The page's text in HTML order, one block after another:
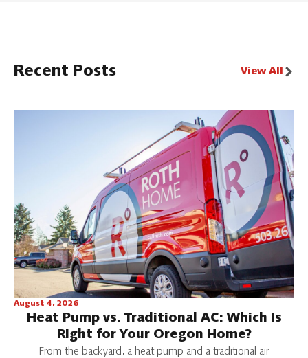
Recent Posts View All
August 4, 2026
Heat Pump vs. Traditional AC: Which Is
Right for Your Oregon Home?
From the backyard, a heat pump and a traditional air